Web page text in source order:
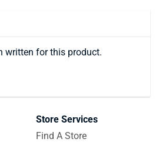
written for this product.
Store Services
Find A Store